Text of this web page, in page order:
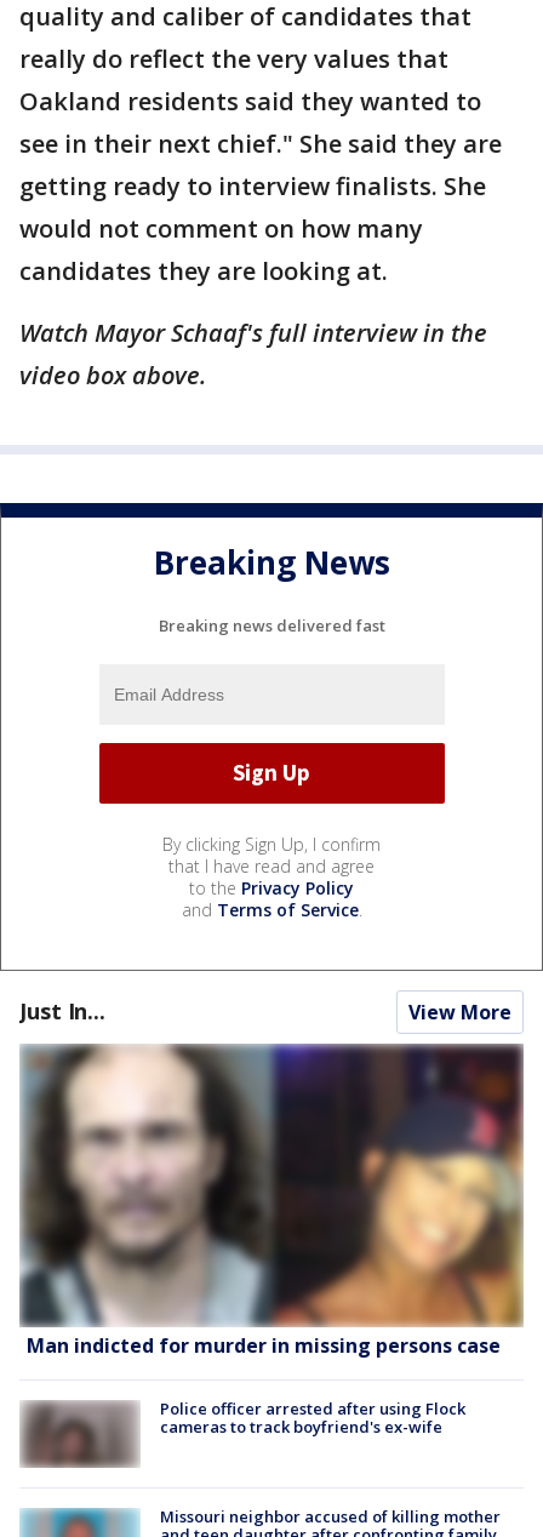
quality and caliber of candidates that
really do reflect the very values that
Oakland residents said they wanted to
see in their next chief." She said they are
getting ready to interview finalists. She
would not comment on how many
candidates they are looking at.
Watch Mayor Schaaf's full interview in the
video box above.
Breaking News
Breaking news delivered fast
By clicking Sign Up, I confirm
that I have read and agree
to the Privacy Policy
and Terms of Service.
Just In... View More
Man indicted for murder in missing persons case
Police officer arrested after using Flock
cameras to track boyfriend's ex-wife
Missouri neighbor accused of killing mother